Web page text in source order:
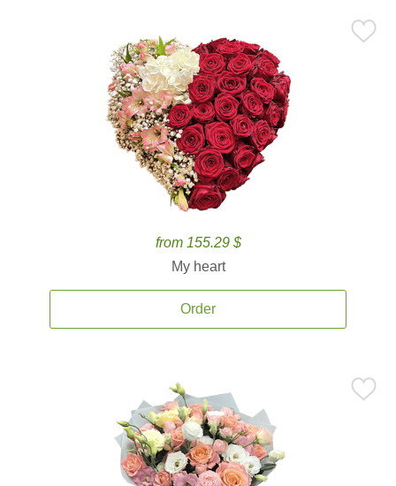
from 155.29 $
My heart
Order